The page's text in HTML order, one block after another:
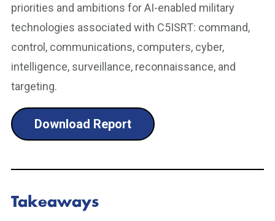
priorities and ambitions for AI-enabled military
technologies associated with C5ISRT: command,
control, communications, computers, cyber,
intelligence, surveillance, reconnaissance, and
targeting.
Download Report
Takeaways